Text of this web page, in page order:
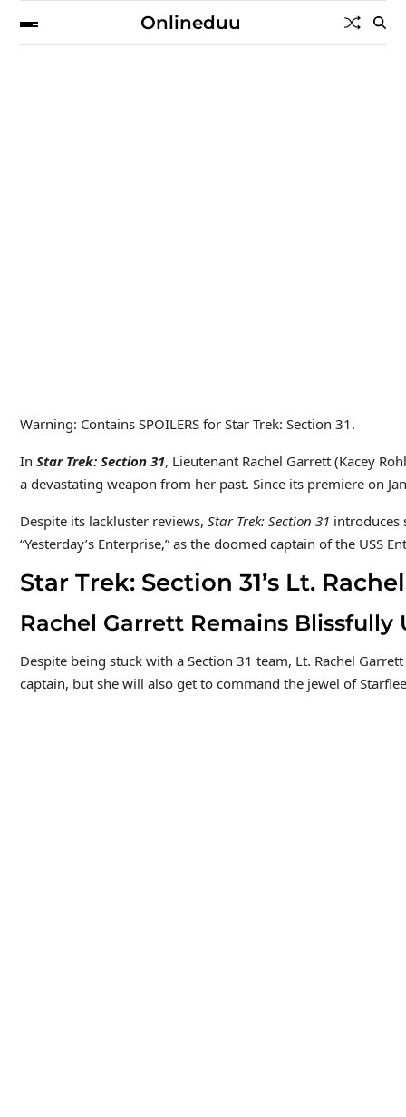
Onlineduu
Warning: Contains SPOILERS for Star Trek: Section 31.
In Star Trek: Section 31, Lieutenant Rachel Garrett (Kacey
a devastating weapon from her past. Since its premiere on
Despite its lackluster reviews, Star Trek: Section 31 introduces
“Yesterday’s Enterprise,” as the doomed captain of the USS
Star Trek: Section 31’s Lt.
Rachel Garrett Remains Blissfully
Despite being stuck with a Section 31 team, Lt. Rachel
captain, but she will also get to command the jewel of